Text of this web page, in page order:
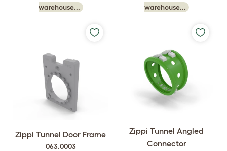
warehouse...
warehouse...
Zippi Tunnel Door Frame
063.0003
Zippi Tunnel Angled
Connector